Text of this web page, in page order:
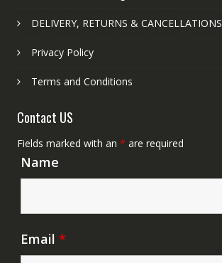
DELIVERY, RETURNS & CANCELLATIONS
Privacy Policy
Terms and Conditions
Contact US
Fields marked with an * are required
Name
Email *